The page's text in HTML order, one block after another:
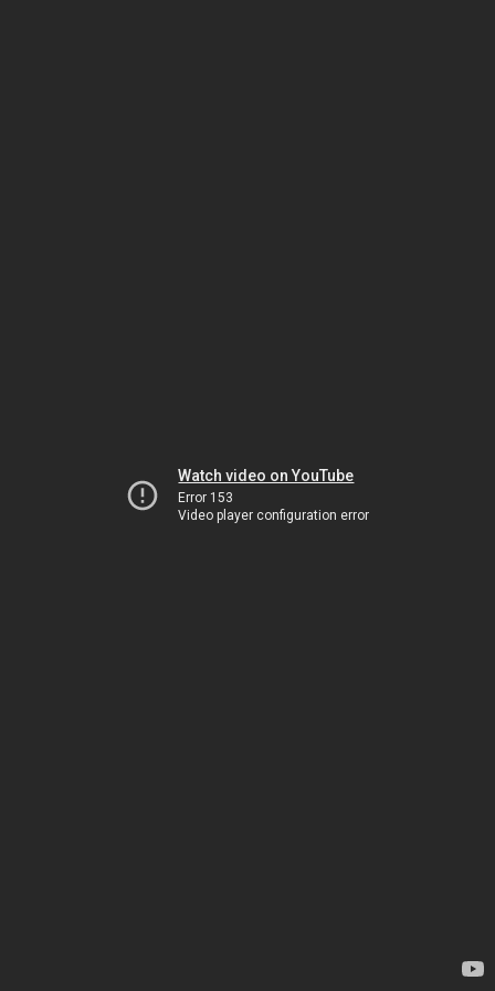
Watch video on YouTube
Error 153
Video player configuration error